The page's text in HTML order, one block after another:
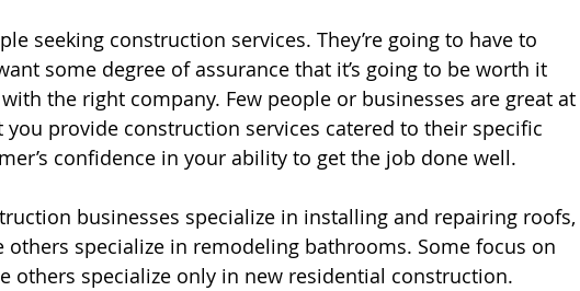
seeking construction services. They’re going to have to
some degree of assurance that it’s going to be worth it
the right company. Few people or businesses are great at
you provide construction services catered to their specific
confidence in your ability to get the job done well.
businesses specialize in installing and repairing roofs,
others specialize in remodeling bathrooms. Some focus on
others specialize only in new residential construction.